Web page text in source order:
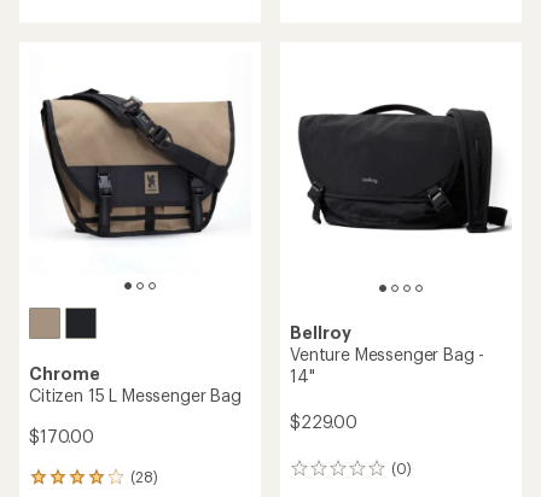
Chrome
Citizen 15 L Messenger Bag
$170.00
(28)
28
Bellroy
Venture Messenger Bag -
14"
$229.00
(0)
0